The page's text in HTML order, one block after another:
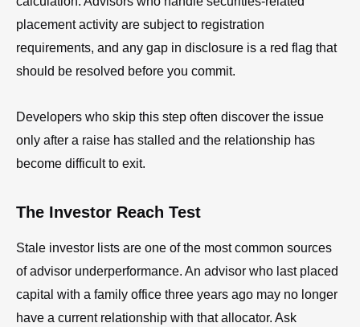
placement activity are subject to registration
requirements, and any gap in disclosure is a red flag that
should be resolved before you commit.
Developers who skip this step often discover the issue
only after a raise has stalled and the relationship has
become difficult to exit.
The Investor Reach Test
Stale investor lists are one of the most common sources
of advisor underperformance. An advisor who last placed
capital with a family office three years ago may no longer
have a current relationship with that allocator. Ask